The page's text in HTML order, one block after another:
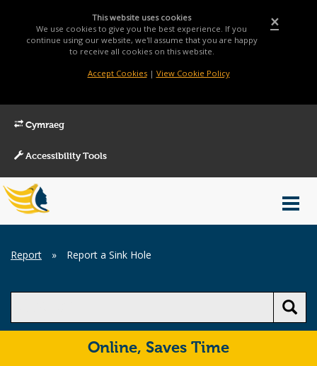
×
This website uses cookies
We use cookies to give you the best experience. If you
continue using our website, we'll assume that you are happy
to receive all cookies on this website.
Accept Cookies| View Cookie Policy
Cymraeg
Accessibility Tools
Main
Menu
Breadcrumb
Report » Report a Sink Hole
Online, Saves Time